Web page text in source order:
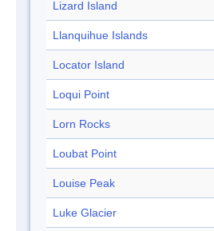
Lizard Island
Llanquihue Islands
Locator Island
Loqui Point
Lorn Rocks
Loubat Point
Louise Peak
Luke Glacier